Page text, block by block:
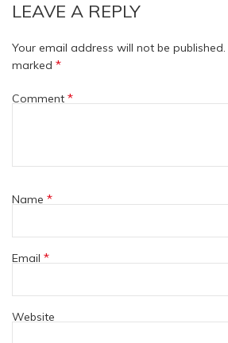
LEAVE A REPLY
Your email address will not be published.
marked *
Comment *
Name *
Email *
Website